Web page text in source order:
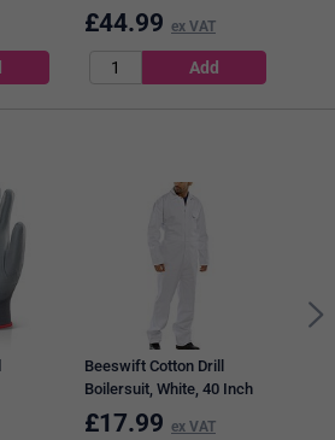
Pack of 4 28427
£44.99 ex VAT
Beeswift Cotton Drill
Boilersuit, White, 40 Inch
Chest
£17.99 ex VAT